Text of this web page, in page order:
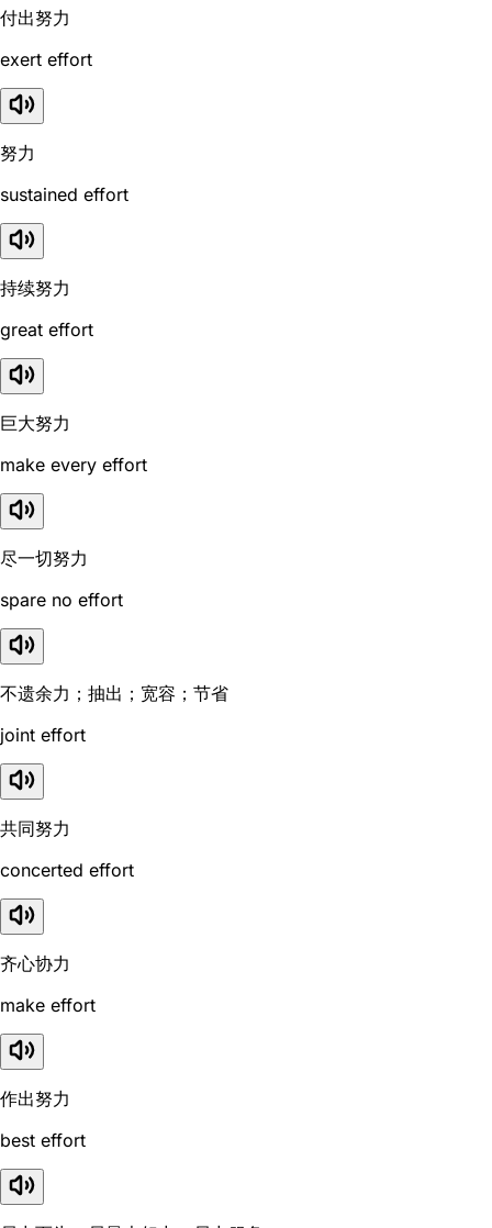
付出努力
exert effort
努力
sustained effort
持续努力
great effort
巨大努力
make every effort
尽一切努力
spare no effort
不遗余力；抽出；宽容；节省
joint effort
共同努力
concerted effort
齐心协力
make effort
作出努力
best effort